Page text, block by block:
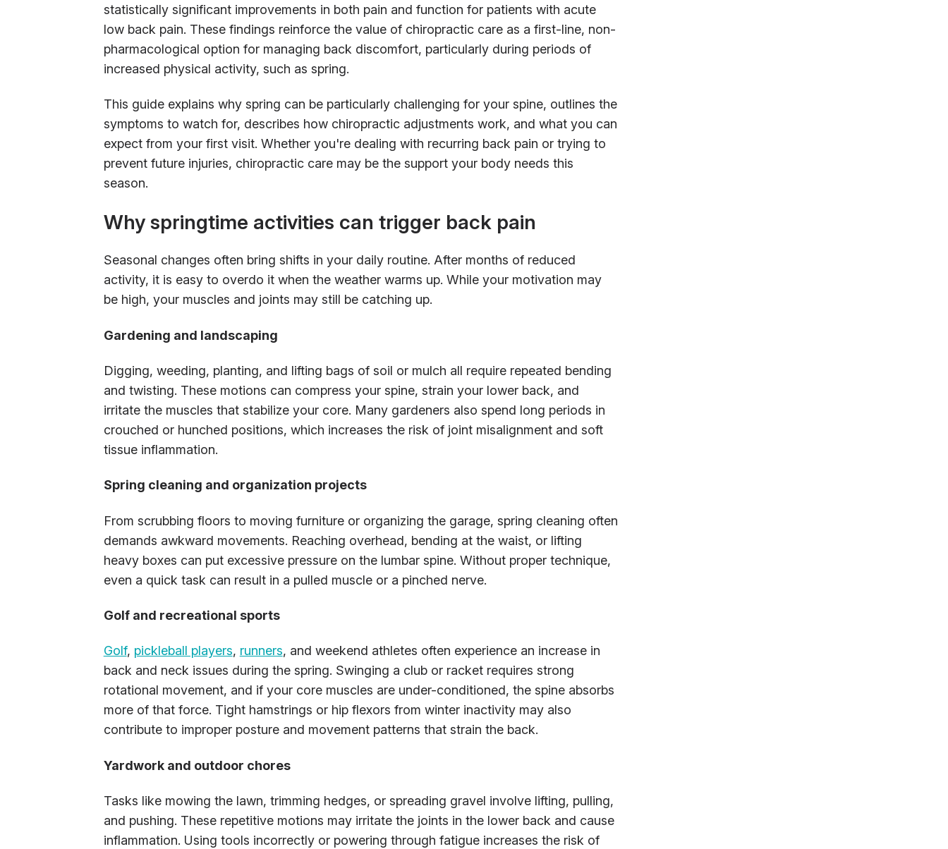
statistically significant improvements in both pain and function for patients with acute
low back pain. These findings reinforce the value of chiropractic care as a first-line, non-
pharmacological option for managing back discomfort, particularly during periods of
increased physical activity, such as spring.
This guide explains why spring can be particularly challenging for your spine, outlines the
symptoms to watch for, describes how chiropractic adjustments work, and what you can
expect from your first visit. Whether you're dealing with recurring back pain or trying to
prevent future injuries, chiropractic care may be the support your body needs this
season.
Why springtime activities can trigger back pain
Seasonal changes often bring shifts in your daily routine. After months of reduced
activity, it is easy to overdo it when the weather warms up. While your motivation may
be high, your muscles and joints may still be catching up.
Gardening and landscaping
Digging, weeding, planting, and lifting bags of soil or mulch all require repeated bending
and twisting. These motions can compress your spine, strain your lower back, and
irritate the muscles that stabilize your core. Many gardeners also spend long periods in
crouched or hunched positions, which increases the risk of joint misalignment and soft
tissue inflammation.
Spring cleaning and organization projects
From scrubbing floors to moving furniture or organizing the garage, spring cleaning often
demands awkward movements. Reaching overhead, bending at the waist, or lifting
heavy boxes can put excessive pressure on the lumbar spine. Without proper technique,
even a quick task can result in a pulled muscle or a pinched nerve.
Golf and recreational sports
Golf, pickleball players, runners, and weekend athletes often experience an increase in
back and neck issues during the spring. Swinging a club or racket requires strong
rotational movement, and if your core muscles are under-conditioned, the spine absorbs
more of that force. Tight hamstrings or hip flexors from winter inactivity may also
contribute to improper posture and movement patterns that strain the back.
Yardwork and outdoor chores
Tasks like mowing the lawn, trimming hedges, or spreading gravel involve lifting, pulling,
and pushing. These repetitive motions may irritate the joints in the lower back and cause
inflammation. Using tools incorrectly or powering through fatigue increases the risk of